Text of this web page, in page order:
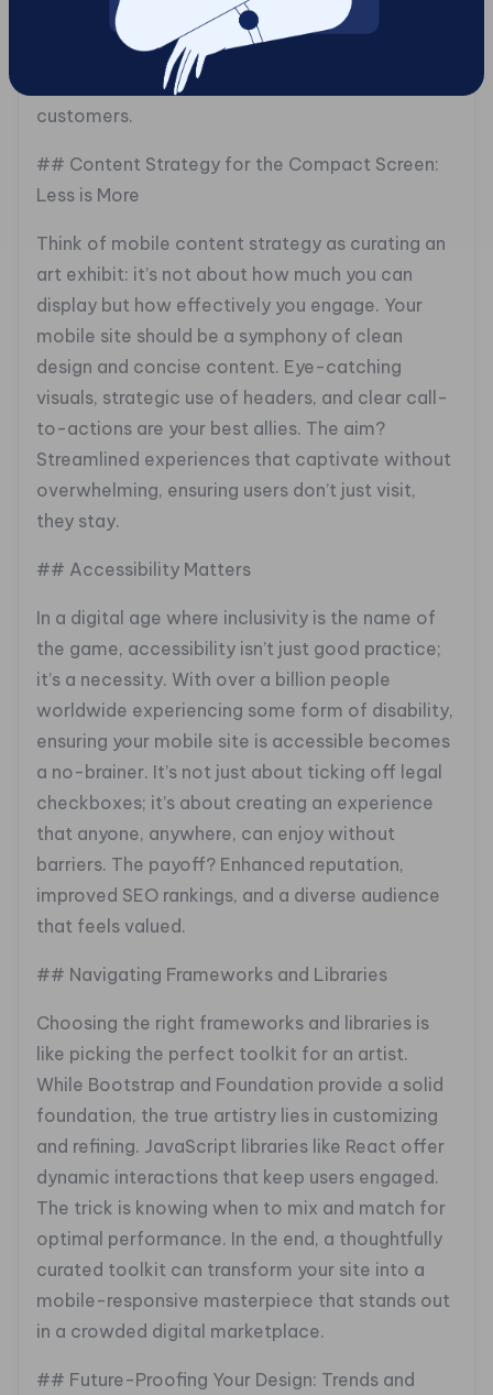
optimized images, and diligent testing ensure
that your site is not only snappy but also
engaging, converting casual visitors into loyal
customers.
## Content Strategy for the Compact Screen:
Less is More
Think of mobile content strategy as curating an
art exhibit: it’s not about how much you can
display but how effectively you engage. Your
mobile site should be a symphony of clean
design and concise content. Eye-catching
visuals, strategic use of headers, and clear call-
to-actions are your best allies. The aim?
Streamlined experiences that captivate without
overwhelming, ensuring users don’t just visit,
they stay.
## Accessibility Matters
In a digital age where inclusivity is the name of
the game, accessibility isn’t just good practice;
it’s a necessity. With over a billion people
worldwide experiencing some form of disability,
ensuring your mobile site is accessible becomes
a no-brainer. It’s not just about ticking off legal
checkboxes; it’s about creating an experience
that anyone, anywhere, can enjoy without
barriers. The payoff? Enhanced reputation,
improved SEO rankings, and a diverse audience
that feels valued.
## Navigating Frameworks and Libraries
Choosing the right frameworks and libraries is
like picking the perfect toolkit for an artist.
While Bootstrap and Foundation provide a solid
foundation, the true artistry lies in customizing
and refining. JavaScript libraries like React offer
dynamic interactions that keep users engaged.
The trick is knowing when to mix and match for
optimal performance. In the end, a thoughtfully
curated toolkit can transform your site into a
mobile-responsive masterpiece that stands out
in a crowded digital marketplace.
## Future-Proofing Your Design: Trends and